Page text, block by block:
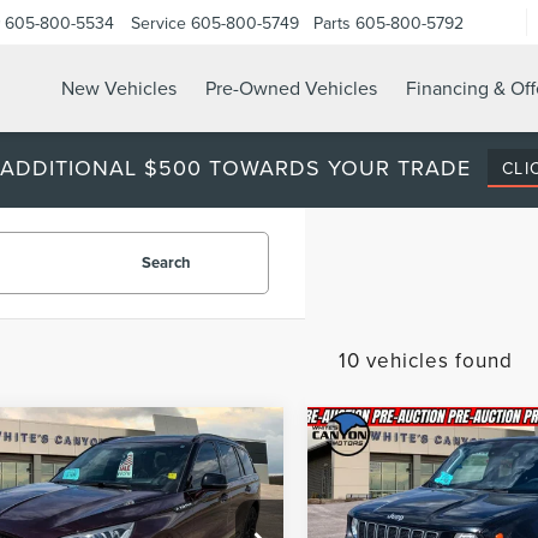
605-800-5534 Service 605-800-5749 Parts 605-800-5792
New Vehicles Pre-Owned Vehicles Financing &
$500 TOWARDS YOUR TRADE
Search
10 vehicles found
LINCOLN
RESERVE
$44,870
BEST PRICE
Less
Vehicle 2023JEEP
RENEGADE
LATITUDE
$1,989
SAVINGS
Less
Compare Vehicle